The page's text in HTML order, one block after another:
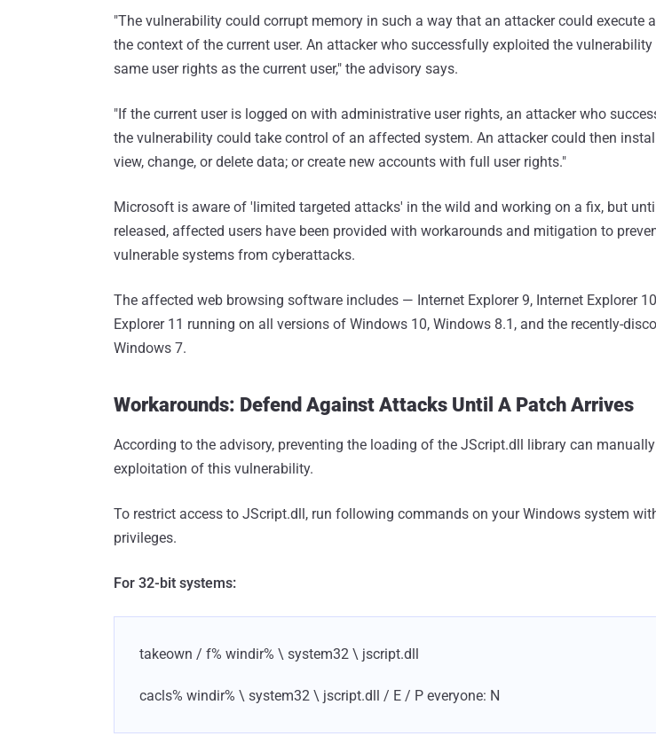
"The vulnerability could corrupt memory in such a way that an attacker could execute
the context of the current user. An attacker who successfully exploited the
same user rights as the current user," the advisory says.
"If the current user is logged on with administrative user rights, an attacker who
the vulnerability could take control of an affected system. An attacker could then
view, change, or delete data; or create new accounts with full user rights."
Microsoft is aware of 'limited targeted attacks' in the wild and working on a fix, but
released, affected users have been provided with workarounds and mitigation to
vulnerable systems from cyberattacks.
The affected web browsing software includes — Internet Explorer 9, Internet Explorer
Explorer 11 running on all versions of Windows 10, Windows 8.1, and the recently-
Windows 7.
Workarounds: Defend Against Attacks Until A Patch Arrives
According to the advisory, preventing the loading of the JScript.dll library can
exploitation of this vulnerability.
To restrict access to JScript.dll, run following commands on your Windows system
privileges.
For 32-bit systems:
takeown / f% windir% \ system32 \ jscript.dll
cacls% windir% \ system32 \ jscript.dll / E / P everyone: N